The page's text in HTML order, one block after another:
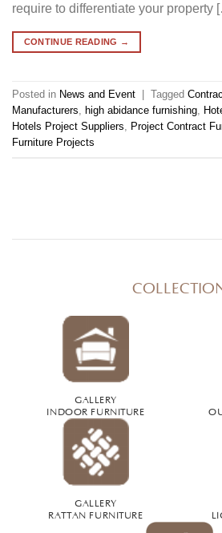
require to differentiate your property
CONTINUE READING →
Posted in News and Event Tagged
Manufacturers, high abidance furnishing,
Hotels Project Suppliers, Project Contract
Furniture Projects
GALLERY
INDOOR FURNITURE
GALLERY
RATTAN FURNITURE